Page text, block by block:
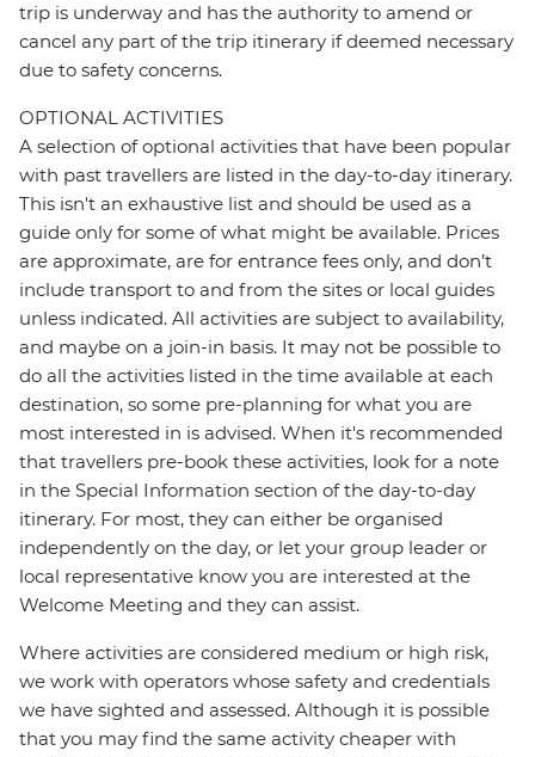
trip is underway and has the authority to amend or
cancel any part of the trip itinerary if deemed necessary
due to safety concerns.
OPTIONAL ACTIVITIES
A selection of optional activities that have been popular
with past travellers are listed in the day-to-day itinerary.
This isn't an exhaustive list and should be used as a
guide only for some of what might be available. Prices
are approximate, are for entrance fees only, and don’t
include transport to and from the sites or local guides
unless indicated. All activities are subject to availability,
and maybe on a join-in basis. It may not be possible to
do all the activities listed in the time available at each
destination, so some pre-planning for what you are
most interested in is advised. When it's recommended
that travellers pre-book these activities, look for a note
in the Special Information section of the day-to-day
itinerary. For most, they can either be organised
independently on the day, or let your group leader or
local representative know you are interested at the
Welcome Meeting and they can assist.
Where activities are considered medium or high risk,
we work with operators whose safety and credentials
we have sighted and assessed. Although it is possible
that you may find the same activity cheaper with